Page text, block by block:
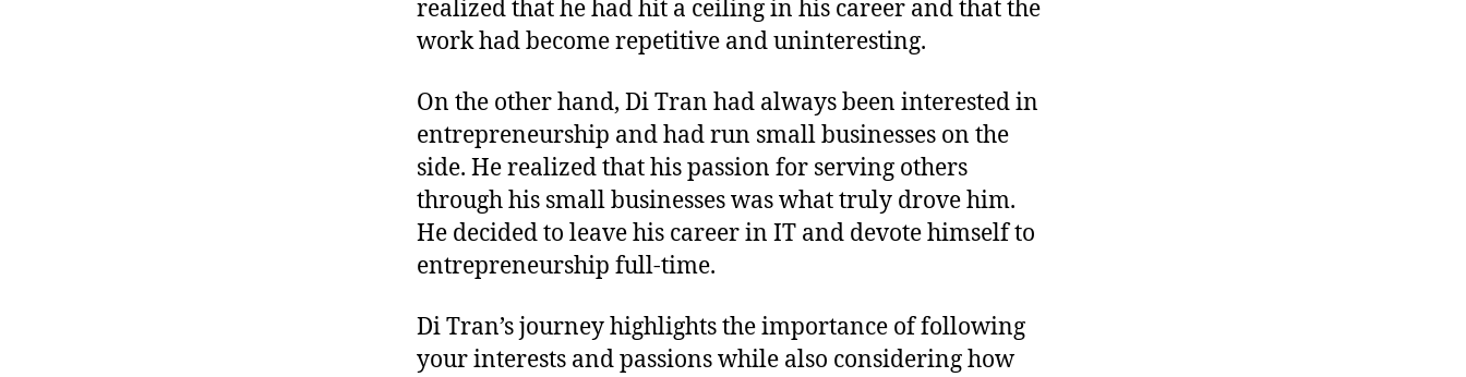
realized that he had hit a ceiling in his career and that the
work had become repetitive and uninteresting.
On the other hand, Di Tran had always been interested in
entrepreneurship and had run small businesses on the
side. He realized that his passion for serving others
through his small businesses was what truly drove him.
He decided to leave his career in IT and devote himself to
entrepreneurship full-time.
Di Tran’s journey highlights the importance of following
your interests and passions while also considering how